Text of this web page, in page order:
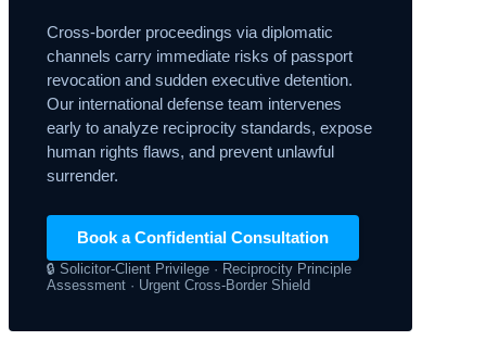
Cross-border proceedings via diplomatic
channels carry immediate risks of passport
revocation and sudden executive detention.
Our international defense team intervenes
early to analyze reciprocity standards, expose
human rights flaws, and prevent unlawful
surrender.
Book a Confidential Consultation
🔒 Solicitor-Client Privilege · Reciprocity Principle
Assessment · Urgent Cross-Border Shield